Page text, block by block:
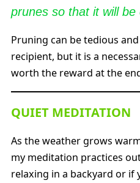
prunes so that it will be
Pruning can be tedious
recipient, but it is a
worth the reward at the
QUIET MEDITATION
As the weather grows
my meditation practices
relaxing in a backyard or if